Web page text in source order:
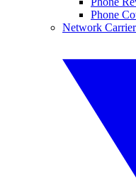
Phone
Network